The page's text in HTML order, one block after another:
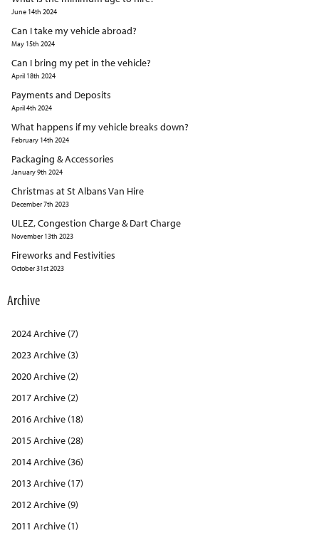
June 14th 2024
Can I take my vehicle abroad?
May 15th 2024
Can I bring my pet in the vehicle?
April 18th 2024
Payments and Deposits
April 4th 2024
What happens if my vehicle breaks down?
February 14th 2024
Packaging & Accessories
January 9th 2024
Christmas at St Albans Van Hire
December 7th 2023
ULEZ, Congestion Charge & Dart Charge
November 13th 2023
Fireworks and Festivities
October 31st 2023
Archive
2024 Archive (7)
2023 Archive (3)
2020 Archive (2)
2017 Archive (2)
2016 Archive (18)
2015 Archive (28)
2014 Archive (36)
2013 Archive (17)
2012 Archive (9)
2011 Archive (1)